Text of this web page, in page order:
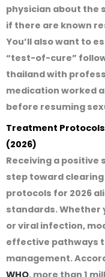
physician about the
if there are known
You’ll also want to
“test-of-cure”
thailandwith
medication worked
before resuming
Treatment
(2026)
Receiving a positive
step toward
protocols for 2026
standards. Whether
or viral infection,
effective pathways
management.
WHO, more than 1